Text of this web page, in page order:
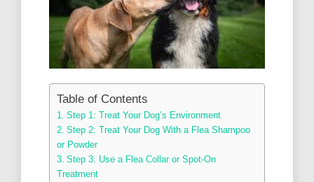
Table of Contents
Step 1: Treat Your Dog’s Environment
Step 2: Treat Your Dog With a Flea Shampoo
or Powder
Step 3: Use a Flea Collar or Spot-On
Treatment